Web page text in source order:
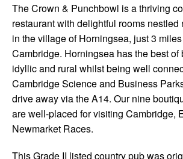
The Crown & Punchbowl is a thriving
restaurant with delightful rooms nestled
in the village of Horningsea, just 3
Cambridge. Horningsea has the best of
idyllic and rural whilst being well
Cambridge Science and Business
drive away via the A14. Our nine
are well-placed for visiting Cambridge,
Newmarket Races.
This Grade II listed country pub was